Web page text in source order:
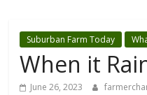
Suburban Farm Today
When it
June 26, 2023